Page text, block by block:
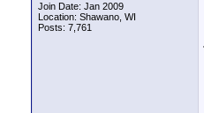
Join Date: Jan 2009
Location: Shawano, WI
Posts: 7,761